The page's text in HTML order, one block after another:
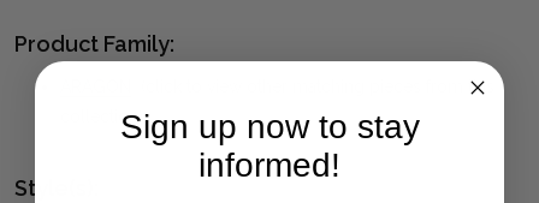
Product Family:
(click to view other matching pieces from this
collection)
Style(s):
Sign up now to stay
informed!